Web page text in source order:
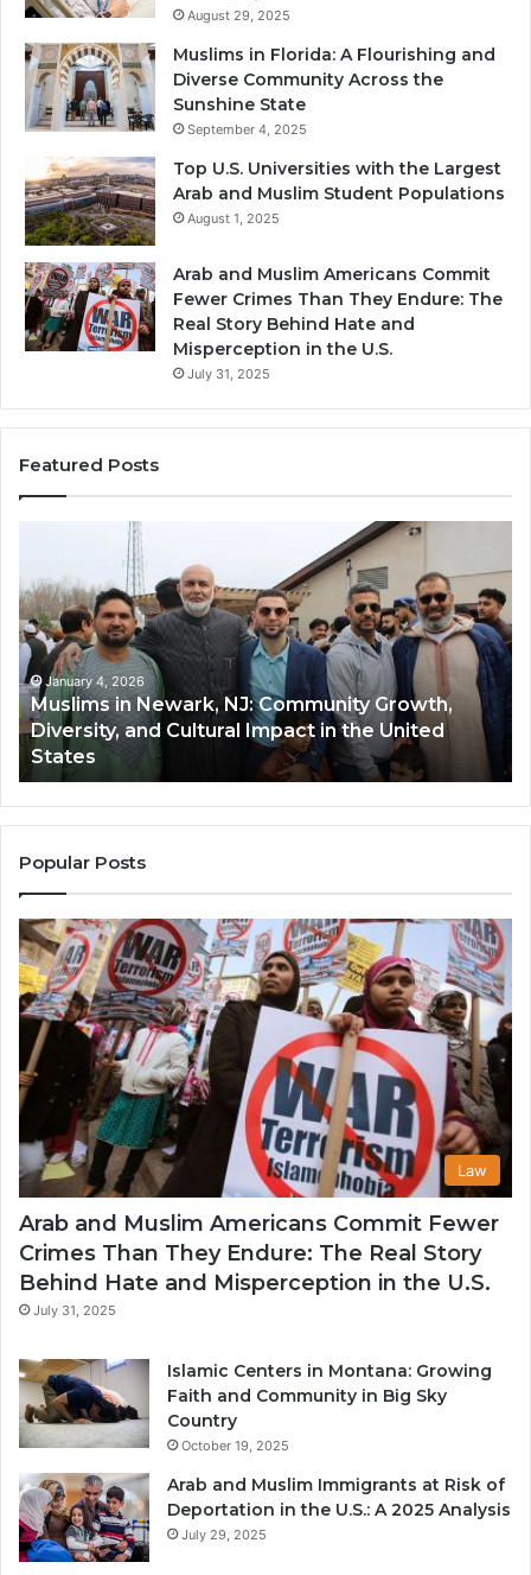
August 29, 2025
Muslims in Florida: A Flourishing and
Diverse Community Across the
Sunshine State
September 4, 2025
Top U.S. Universities with the Largest
Arab and Muslim Student Populations
August 1, 2025
Arab and Muslim Americans Commit
Fewer Crimes Than They Endure: The
Real Story Behind Hate and
Misperception in the U.S.
July 31, 2025
Featured Posts
Newark,
NJ:
Community
Growth,
Diversity,
and
Cultural
Impact
in
the
United
States
January 4, 2026
Muslims in Newark, NJ: Community Growth,
Diversity, and Cultural Impact in the United
States
Popular Posts
Law
Arab and Muslim Americans Commit Fewer
Crimes Than They Endure: The Real Story
Behind Hate and Misperception in the U.S.
July 31, 2025
Islamic Centers in Montana: Growing
Faith and Community in Big Sky
Country
October 19, 2025
Arab and Muslim Immigrants at Risk of
Deportation in the U.S.: A 2025 Analysis
July 29, 2025